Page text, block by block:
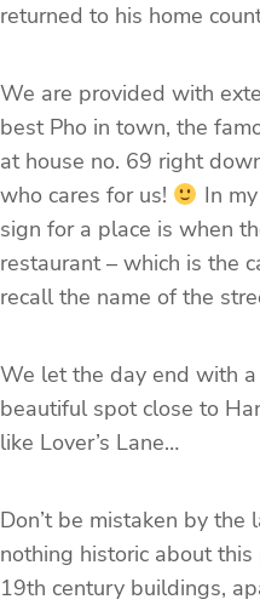
returned to his home
We are provided with
best Pho in town, the
at house no. 69 right
who cares for us!
In
sign for a place is when
restaurant – which is the
recall the name of the
We let the day end with
beautiful spot close to
like Lover’s Lane…
Don’t be mistaken by the
nothing historic about
19th century buildings,